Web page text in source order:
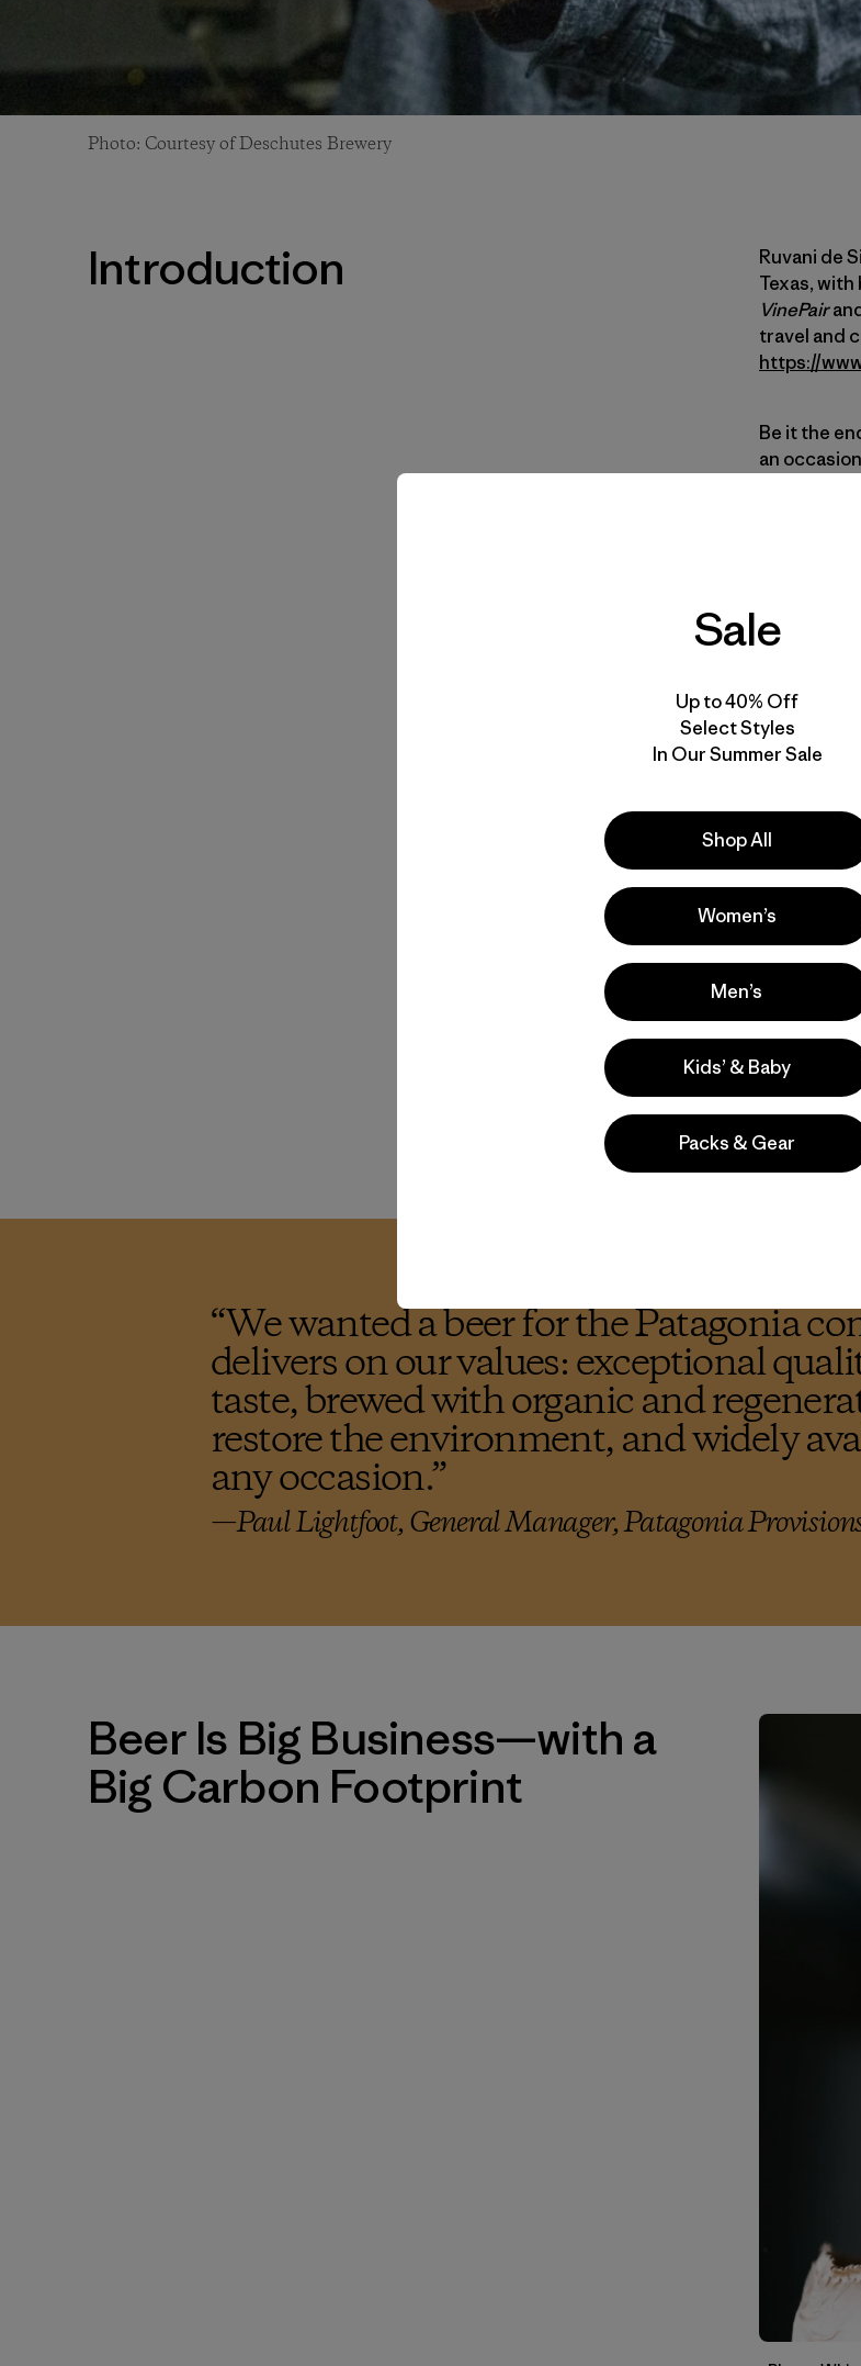
Photo: Courtesy of Deschutes Brewery
Introduction
Ruvani de
Texas,
VinePair
travel and
https://
Be it the
an
the
macro-
a
While the
organic
making up
without
Provisions
challenge,
an organic
Through a
organic
just
industry,
A tall
why.
“We wanted a beer for the Patagonia
delivers on our values: exceptional
taste, brewed with organic and
restore the environment, and widely
any occasion.”
—Paul Lightfoot, General Manager, Patagonia
Beer Is Big Business—with a
Big Carbon Footprint
Sale
Up to 40% Off
Select Styles
In Our Summer Sale
Shop All
Women’s
Men’s
Kids’ & Baby
Packs & Gear